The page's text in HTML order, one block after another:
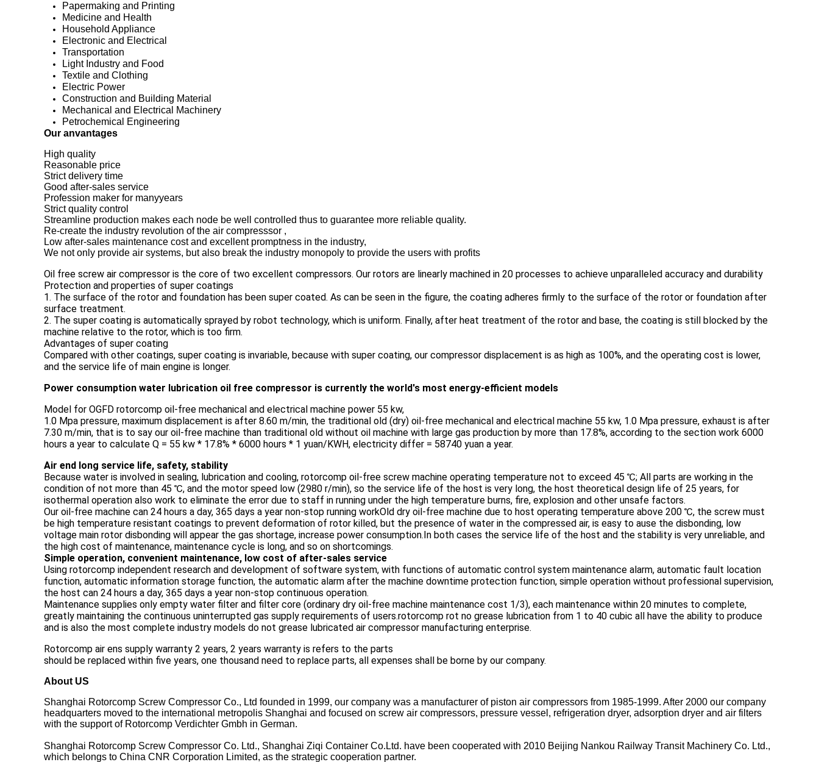
Papermaking and Printing
Medicine and Health
Household Appliance
Electronic and Electrical
Transportation
Light Industry and Food
Textile and Clothing
Electric Power
Construction and Building Material
Mechanical and Electrical Machinery
Petrochemical Engineering
Our anvantages
High quality
Reasonable price
Strict delivery time
Good after-sales service
Profession maker for manyyears
Strict quality control
Streamline production makes each node be well controlled thus to guarantee more reliable quality.
Re-create the industry revolution of the air compresssor ,
Low after-sales maintenance cost and excellent promptness in the industry,
We not only provide air systems, but also break the industry monopoly to provide the users with profits
Oil free screw air compressor is the core of two excellent compressors. Our rotors are linearly machined in 20 processes to achieve unparalleled accuracy and durability
Protection and properties of super coatings
1. The surface of the rotor and foundation has been super coated. As can be seen in the figure, the coating adheres firmly to the surface of the rotor or foundation after
surface treatment.
2. The super coating is automatically sprayed by robot technology, which is uniform. Finally, after heat treatment of the rotor and base, the coating is still blocked by the
machine relative to the rotor, which is too firm.
Advantages of super coating
Compared with other coatings, super coating is invariable, because with super coating, our compressor displacement is as high as 100%, and the operating cost is lower,
and the service life of main engine is longer.
Power consumption water lubrication oil free compressor is currently the world's most energy-efficient models
Model for OGFD rotorcomp oil-free mechanical and electrical machine power 55 kw,
1.0 Mpa pressure, maximum displacement is after 8.60 m/min, the traditional old (dry) oil-free mechanical and electrical machine 55 kw, 1.0 Mpa pressure, exhaust is after
7.30 m/min, that is to say our oil-free machine than traditional old without oil machine with large gas production by more than 17.8%, according to the section work 6000
hours a year to calculate Q = 55 kw * 17.8% * 6000 hours * 1 yuan/KWH, electricity differ = 58740 yuan a year.
Air end long service life, safety, stability
Because water is involved in sealing, lubrication and cooling, rotorcomp oil-free screw machine operating temperature not to exceed 45 ℃; All parts are working in the
condition of not more than 45 ℃, and the motor speed low (2980 r/min), so the service life of the host is very long, the host theoretical design life of 25 years, for
isothermal operation also work to eliminate the error due to staff in running under the high temperature burns, fire, explosion and other unsafe factors.
Our oil-free machine can 24 hours a day, 365 days a year non-stop running workOld dry oil-free machine due to host operating temperature above 200 ℃, the screw must
be high temperature resistant coatings to prevent deformation of rotor killed, but the presence of water in the compressed air, is easy to ause the disbonding, low
voltage main rotor disbonding will appear the gas shortage, increase power consumption.In both cases the service life of the host and the stability is very unreliable, and
the high cost of maintenance, maintenance cycle is long, and so on shortcomings.
Simple operation, convenient maintenance, low cost of after-sales service
Using rotorcomp independent research and development of software system, with functions of automatic control system maintenance alarm, automatic fault location
function, automatic information storage function, the automatic alarm after the machine downtime protection function, simple operation without professional supervision,
the host can 24 hours a day, 365 days a year non-stop continuous operation.
Maintenance supplies only empty water filter and filter core (ordinary dry oil-free machine maintenance cost 1/3), each maintenance within 20 minutes to complete,
greatly maintaining the continuous uninterrupted gas supply requirements of users.rotorcomp rot no grease lubrication from 1 to 40 cubic all have the ability to produce
and is also the most complete industry models do not grease lubricated air compressor manufacturing enterprise.
Rotorcomp air ens supply warranty 2 years, 2 years warranty is refers to the parts
should be replaced within five years, one thousand need to replace parts, all expenses shall be borne by our company.
About US
Shanghai Rotorcomp Screw Compressor Co., Ltd founded in 1999, our company was a manufacturer of piston air compressors from 1985-1999. After 2000 our company
headquarters moved to the international metropolis Shanghai and focused on screw air compressors, pressure vessel, refrigeration dryer, adsorption dryer and air filters
with the support of Rotorcomp Verdichter Gmbh in German.
Shanghai Rotorcomp Screw Compressor Co. Ltd., Shanghai Ziqi Container Co.Ltd. have been cooperated with 2010 Beijing Nankou Railway Transit Machinery Co. Ltd.,
which belongs to China CNR Corporation Limited, as the strategic cooperation partner.